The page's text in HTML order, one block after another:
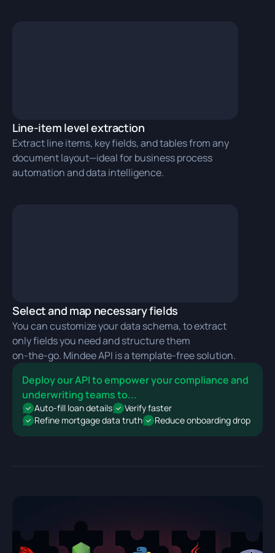
Line-item level extraction
Extract line items, key fields, and tables from any
document layout—ideal for business process
automation and data intelligence.
Select and map necessary fields
You can customize your data schema, to extract
only fields you need and structure them
on‑the‑go. Mindee API is a template-free solution.
Deploy our API to empower your compliance and
underwriting teams to...
Auto-fill loan details
Verify faster
Refine mortgage data truth
Reduce onboarding drop